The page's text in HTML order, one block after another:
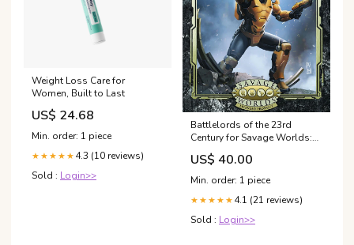
Weight Loss Care for
Women, Built to Last
US$ 24.68
Min. order: 1 piece
★★★★★ 4.3 (10 reviews)
Sold : Login>>
Battlelords of the 23rd
Century for Savage Worlds:
The Alliance Setting Guide
Universe_The Lord of the
Rings
US$ 40.00
Min. order: 1 piece
★★★★★ 4.1 (21 reviews)
Sold : Login>>